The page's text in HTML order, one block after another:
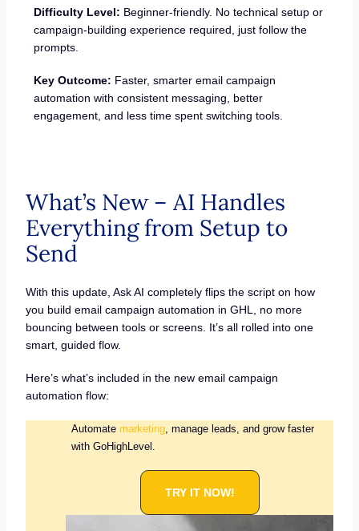
Difficulty Level: Beginner-friendly. No technical setup or
campaign-building experience required, just follow the
prompts.
Key Outcome: Faster, smarter email campaign
automation with consistent messaging, better
engagement, and less time spent switching tools.
What’s New – AI Handles
Everything from Setup to
Send
With this update, Ask AI completely flips the script on how
you build email campaign automation in GHL, no more
bouncing between tools or screens. It’s all rolled into one
smart, guided flow.
Here’s what’s included in the new email campaign
automation flow:
Automate marketing, manage leads, and grow faster
with GoHighLevel.
TRY IT NOW!